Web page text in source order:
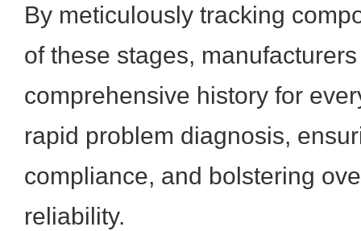
By meticulously tracking
of these stages,
comprehensive history for
rapid problem diagnosis,
compliance, and bolstering
reliability.